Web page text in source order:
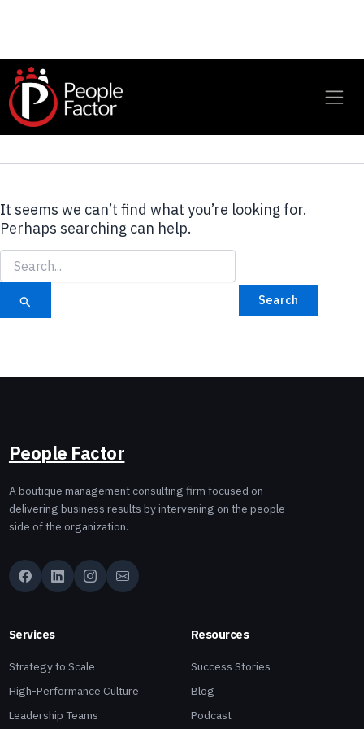
Global eLearning
Services
It seems we can’t find what you’re looking for.
Perhaps searching can help.
for:
People Factor
A boutique management consulting firm focused on
delivering business results by intervening on the people
side of the organization.
Services
Strategy to Scale
High-Performance Culture
Leadership Teams
Resources
Success Stories
Blog
Podcast